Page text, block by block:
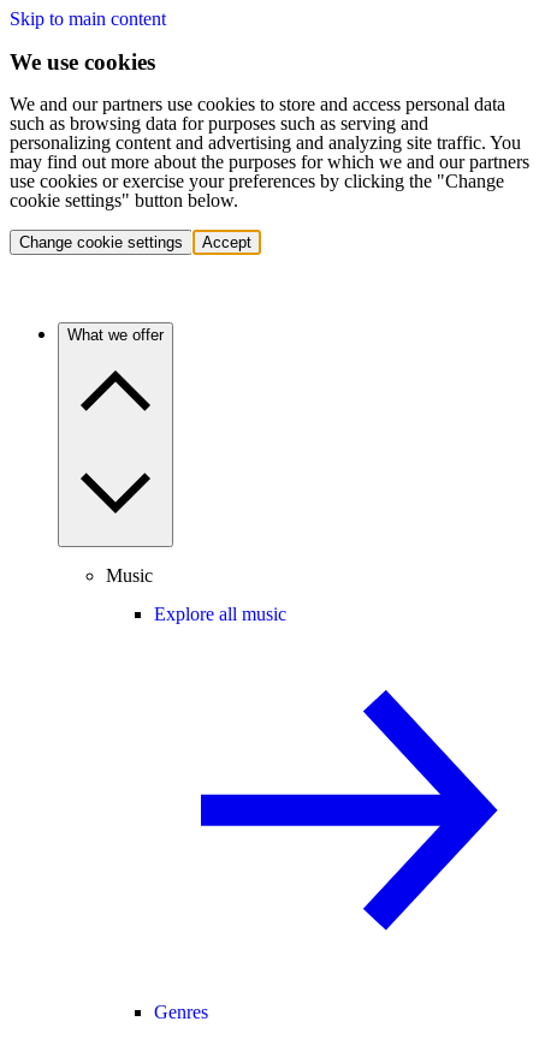
Skip to main content
We use cookies
We and our partners use cookies to store and access personal data
such as browsing data for purposes such as serving and
personalizing content and advertising and analyzing site traffic. You
may find out more about the purposes for which we and our partners
use cookies or exercise your preferences by clicking the "Change
cookie settings" button below.
Change cookie settings Accept
What we offer
Music
Explore all music
Genres